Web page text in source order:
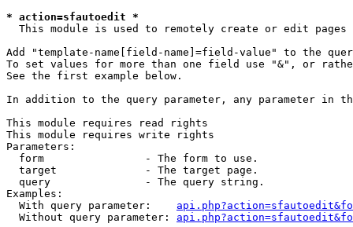
* action=sfautoedit *
This module is used to remotely create or edit pages
Add "template-name[field-name]=field-value" to the
To set values for more than one field use "&", or
See the first example below.
In addition to the query parameter, any parameter in
This module requires read rights
This module requires write rights
Parameters:
  form                - The form to use.
  target              - The target page.
  query               - The query string.
Examples:
  With query parameter:
  Without query parameter: